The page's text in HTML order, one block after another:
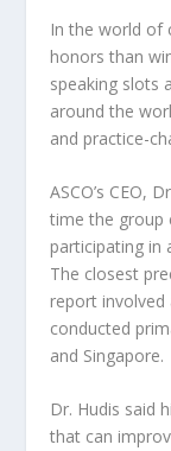
In the world of
honors than
speaking slots
around the
and practice-
ASCO’s CEO,
time the group
participating in
The closest
report
conducted
and Singapore.
Dr. Hudis said
that can